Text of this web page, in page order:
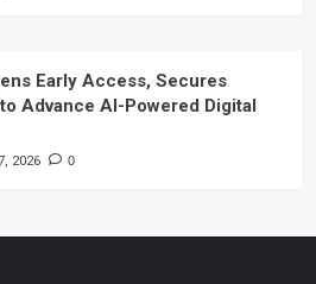
Early Access, Secures
Advance AI-Powered Digital
2026 0